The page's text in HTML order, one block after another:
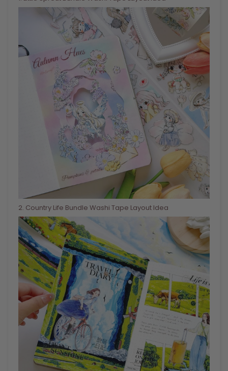
2. Country Life Bundle Washi Tape Layout Idea